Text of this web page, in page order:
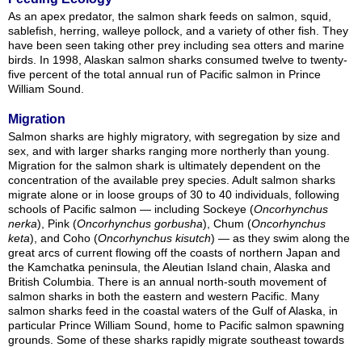
As an apex predator, the salmon shark feeds on salmon, squid,
sablefish, herring, walleye pollock, and a variety of other fish. They
have been seen taking other prey including sea otters and marine
birds. In 1998, Alaskan salmon sharks consumed twelve to twenty-
five percent of the total annual run of Pacific salmon in Prince
William Sound.
Migration
Salmon sharks are highly migratory, with segregation by size and
sex, and with larger sharks ranging more northerly than young.
Migration for the salmon shark is ultimately dependent on the
concentration of the available prey species. Adult salmon sharks
migrate alone or in loose groups of 30 to 40 individuals, following
schools of Pacific salmon — including Sockeye (Oncorhynchus
nerka), Pink (Oncorhynchus gorbusha), Chum (Oncorhynchus
keta), and Coho (Oncorhynchus kisutch) — as they swim along the
great arcs of current flowing off the coasts of northern Japan and
the Kamchatka peninsula, the Aleutian Island chain, Alaska and
British Columbia. There is an annual north-south movement of
salmon sharks in both the eastern and western Pacific. Many
salmon sharks feed in the coastal waters of the Gulf of Alaska, in
particular Prince William Sound, home to Pacific salmon spawning
grounds. Some of these sharks rapidly migrate southeast towards